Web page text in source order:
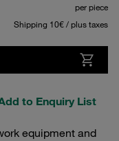
per piece
Shipping 10€ / plus taxes
to Enquiry List
equipment and